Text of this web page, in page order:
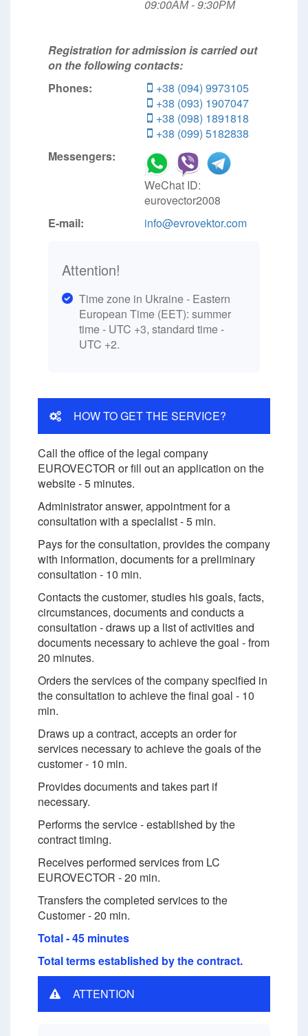
09:00АМ - 9:30РМ
Registration for admission is carried out
on the following contacts:
Phones:
+38 (094) 9973105
+38 (093) 1907047
+38 (098) 1891818
+38 (099) 5182838
Messengers:
WeChat ID:
eurovector2008
E-mail:
info@evrovektor.com
Attention!
Time zone in Ukraine - Eastern
European Time (EET): summer
time - UTC +3, standard time -
UTC +2.
HOW TO GET THE SERVICE?
Call the office of the legal company
EUROVECTOR or fill out an application on the
website - 5 minutes.
Administrator answer, appointment for a
consultation with a specialist - 5 min.
Pays for the consultation, provides the company
with information, documents for a preliminary
consultation - 10 min.
Contacts the customer, studies his goals, facts,
circumstances, documents and conducts a
consultation - draws up a list of activities and
documents necessary to achieve the goal - from
20 minutes.
Orders the services of the company specified in
the consultation to achieve the final goal - 10
min.
Draws up a contract, accepts an order for
services necessary to achieve the goals of the
customer - 10 min.
Provides documents and takes part if
necessary.
Performs the service - established by the
contract timing.
Receives performed services from LC
EUROVECTOR - 20 min.
Transfers the completed services to the
Customer - 20 min.
Total - 45 minutes
Total terms established by the contract.
ATTENTION